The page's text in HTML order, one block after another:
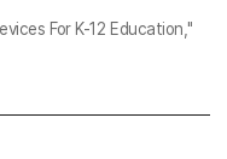
For K-12 Education ,"